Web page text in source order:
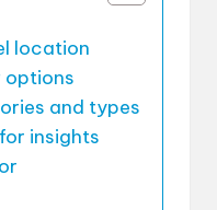
location
options
and types
insights